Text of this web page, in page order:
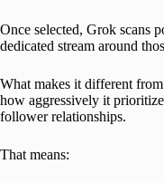
Once selected, Grok scans
dedicated stream around
What makes it different
how aggressively it
follower relationships.
That means: